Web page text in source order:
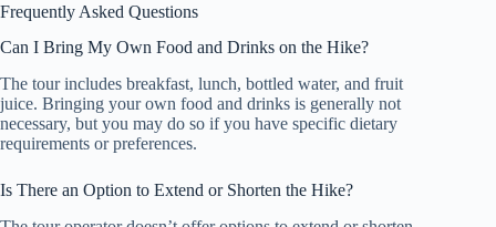
Frequently Asked Questions
Can I Bring My Own Food and Drinks on the Hike?
The tour includes breakfast, lunch, bottled water, and fruit
juice. Bringing your own food and drinks is generally not
necessary, but you may do so if you have specific dietary
requirements or preferences.
Is There an Option to Extend or Shorten the Hike?